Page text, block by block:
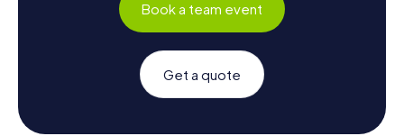
Book a team event
Get a quote